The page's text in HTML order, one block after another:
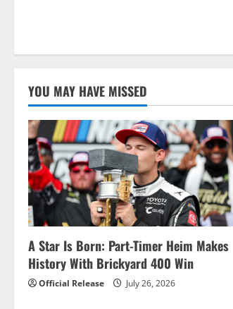
o
n
YOU MAY HAVE MISSED
A Star Is Born: Part-Timer Heim Makes
History With Brickyard 400 Win
Official Release July 26, 2026